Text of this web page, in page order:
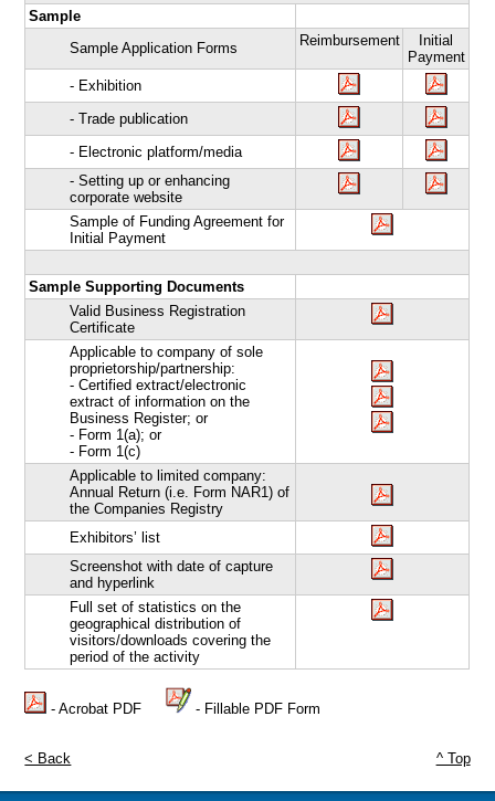
Sample
Sample Application Forms
Reimbursement
Initial
Payment
- Exhibition
- Trade publication
- Electronic platform/media
- Setting up or enhancing
corporate website
Sample of Funding Agreement for
Initial Payment
Sample Supporting Documents
Valid Business Registration
Certificate
Applicable to company of sole
proprietorship/partnership:
- Certified extract/electronic
extract of information on the
Business Register; or
- Form 1(a); or
- Form 1(c)
Applicable to limited company:
Annual Return (i.e. Form NAR1) of
the Companies Registry
Exhibitors’ list
Screenshot with date of capture
and hyperlink
Full set of statistics on the
geographical distribution of
visitors/downloads covering the
period of the activity
- Acrobat PDF - Fillable PDF Form
< Back ^ Top